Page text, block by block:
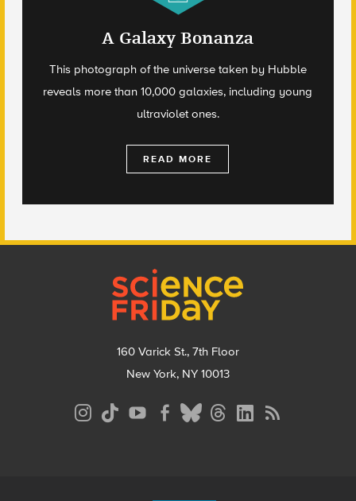
A Galaxy Bonanza
This photograph of the universe taken by Hubble
reveals more than 10,000 galaxies, including young
ultraviolet ones.
READ MORE
160 Varick St., 7th Floor
New York, NY 10013